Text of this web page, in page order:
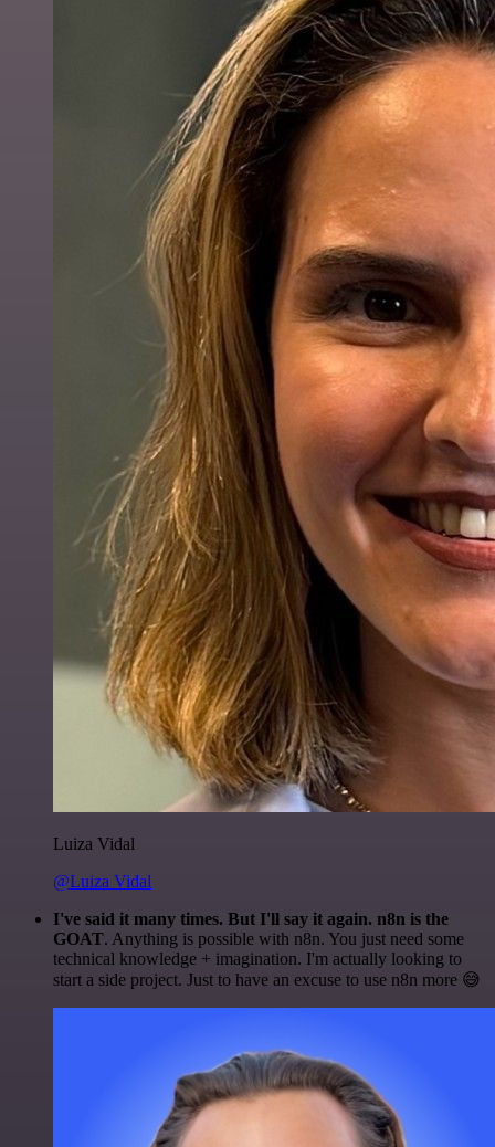
Luiza Vidal
@Luiza Vidal
I've said it many times. But I'll say it again. n8n is the
GOAT. Anything is possible with n8n. You just need some
technical knowledge + imagination. I'm actually looking to
start a side project. Just to have an excuse to use n8n more 😅